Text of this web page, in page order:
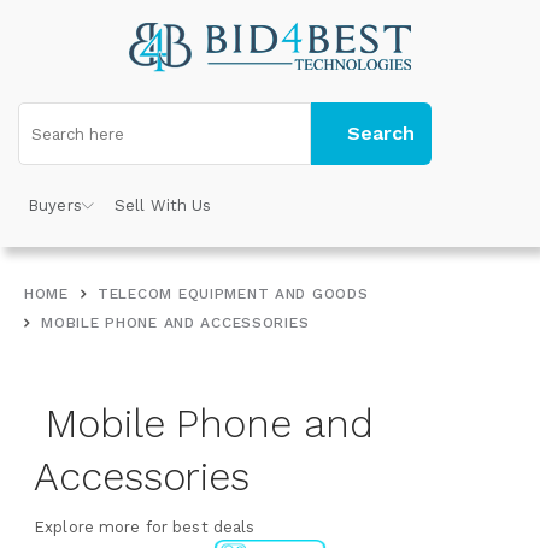
Search
Buyers Sell With Us
HOME
TELECOM EQUIPMENT AND GOODS
MOBILE PHONE AND ACCESSORIES
Mobile Phone and
Accessories
Explore more for best deals